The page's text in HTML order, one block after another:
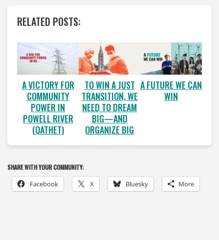
RELATED POSTS:
A VICTORY FOR
COMMUNITY
POWER IN
POWELL RIVER
(QATHET)
TO WIN A JUST
TRANSITION, WE
NEED TO DREAM
BIG—AND
ORGANIZE BIG
A FUTURE WE CAN
WIN
SHARE WITH YOUR COMMUNITY:
Facebook X Bluesky More